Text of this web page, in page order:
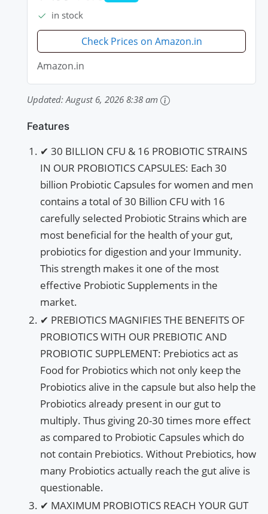
in stock
Check Prices on Amazon.in
Amazon.in
Updated: August 6, 2026 8:38 am
Features
✔ 30 BILLION CFU & 16 PROBIOTIC STRAINS
IN OUR PROBIOTICS CAPSULES: Each 30
billion Probiotic Capsules for women and men
contains a total of 30 Billion CFU with 16
carefully selected Probiotic Strains which are
most beneficial for the health of your gut,
probiotics for digestion and your Immunity.
This strength makes it one of the most
effective Probiotic Supplements in the
market.
✔ PREBIOTICS MAGNIFIES THE BENEFITS OF
PROBIOTICS WITH OUR PREBIOTIC AND
PROBIOTIC SUPPLEMENT: Prebiotics act as
Food for Probiotics which not only keep the
Probiotics alive in the capsule but also help the
Probiotics already present in our gut to
multiply. Thus giving 20-30 times more effect
as compared to Probiotic Capsules which do
not contain Prebiotics. Without Prebiotics, how
many Probiotics actually reach the gut alive is
questionable.
✔ MAXIMUM PROBIOTICS REACH YOUR GUT